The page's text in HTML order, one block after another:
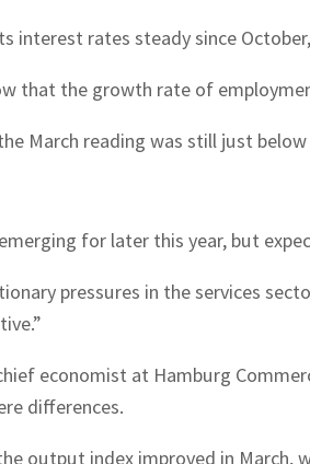
interest rates steady since
that the growth rate of
March reading was still just
for later this year, but
pressures in the services
economist at Hamburg
differences.
output index improved in